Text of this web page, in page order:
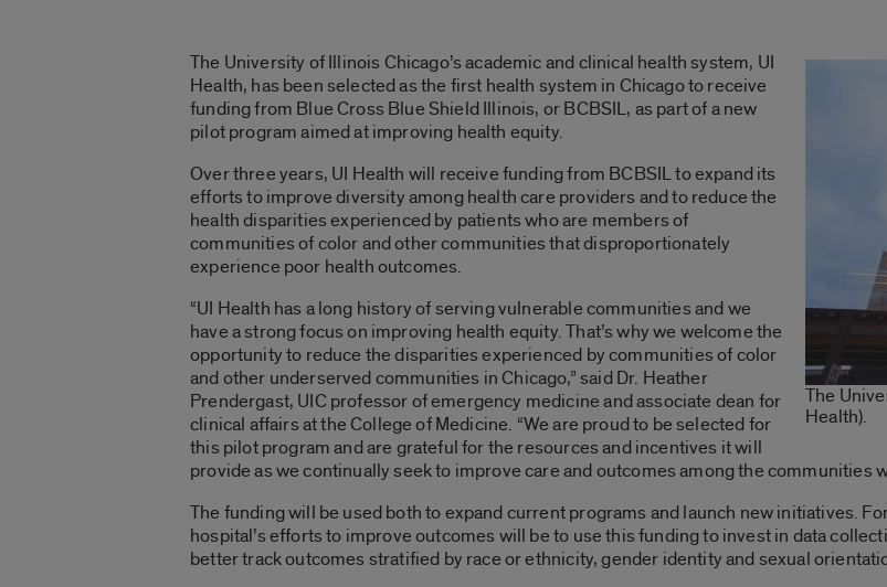
The
Health).
The University of Illinois Chicago’s academic and clinical health system, UI
Health, has been selected as the first health system in Chicago to receive
funding from Blue Cross Blue Shield Illinois, or BCBSIL, as part of a new
pilot program aimed at improving health equity.
Over three years, UI Health will receive funding from BCBSIL to expand its
efforts to improve diversity among health care providers and to reduce the
health disparities experienced by patients who are members of
communities of color and other communities that disproportionately
experience poor health outcomes.
“UI Health has a long history of serving vulnerable communities and we
have a strong focus on improving health equity. That’s why we welcome the
opportunity to reduce the disparities experienced by communities of color
and other underserved communities in Chicago,” said Dr. Heather
Prendergast, UIC professor of emergency medicine and associate dean for
clinical affairs at the College of Medicine. “We are proud to be selected for
this pilot program and are grateful for the resources and incentives it will
provide as we continually seek to improve care and outcomes among the communities
The funding will be used both to expand current programs and launch new initiatives.
hospital’s efforts to improve outcomes will be to use this funding to invest in data
better track outcomes stratified by race or ethnicity, gender identity and sexual